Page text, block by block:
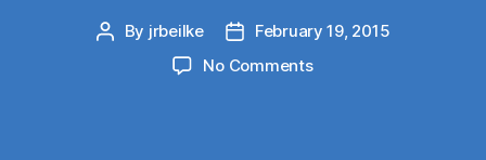
Post
By jrbeilke
Post
date
February 19, 2015
No Commentson